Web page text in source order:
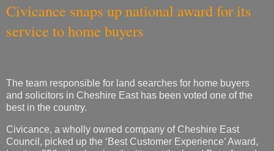
Civicance snaps up national award for its
service to home buyers
The team responsible for land searches for home buyers
and solicitors in Cheshire East has been voted one of the
best in the country.
Civicance, a wholly owned company of Cheshire East
Council, picked up the ‘Best Customer Experience’ Award,